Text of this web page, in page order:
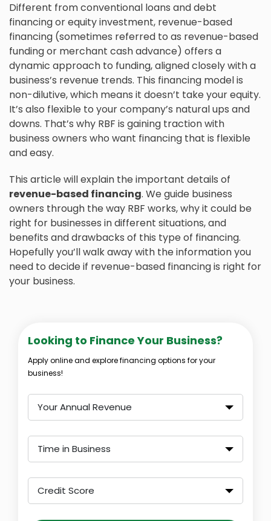
Different from conventional loans and debt
financing or equity investment, revenue-based
financing (sometimes referred to as revenue-based
funding or merchant cash advance) offers a
dynamic approach to funding, aligned closely with a
business’s revenue trends. This financing model is
non-dilutive, which means it doesn’t take your equity.
It’s also flexible to your company’s natural ups and
downs. That’s why RBF is gaining traction with
business owners who want financing that is flexible
and easy.
This article will explain the important details of
revenue-based financing. We guide business
owners through the way RBF works, why it could be
right for businesses in different situations, and
benefits and drawbacks of this type of financing.
Hopefully you’ll walk away with the information you
need to decide if revenue-based financing is right for
your business.
Looking to Finance Your Business?
Apply online and explore financing options for your
business!
Your Annual Revenue
Time in Business
Credit Score